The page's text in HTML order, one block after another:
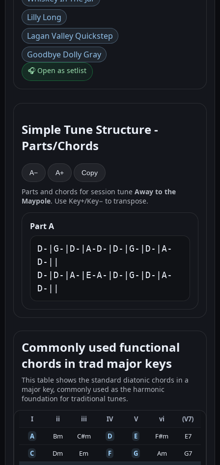
Lilly Long
Lagan Valley Quickstep
Goodbye Dolly Gray
🎧 Open as setlist
Simple Tune Structure -
Parts/Chords
A− A+ Copy
Parts and chords for session tune Away to the
Maypole. Use Key+/Key− to transpose.
Part A
D-|G-|D-|A-D-|D-|G-|D-|A-
D-||
D-|D-|A-|E-A-|D-|G-|D-|A-
D-||
Commonly used functional
chords in trad major keys
This table shows the standard diatonic chords in a
major key, commonly used as the harmonic
foundation for traditional tunes.
I ii iii IV V vi
(V7)
A
Bm C#m D E F#m
E7
C
Dm Em F G Am
G7